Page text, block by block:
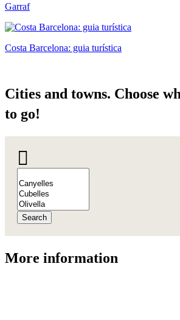
Garraf
Costa Barcelona: guia turística
Cities and towns. Choose
to go!
Search
More information